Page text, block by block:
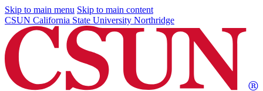
Skip to main menu Skip to main content
CSUN California State University Northridge